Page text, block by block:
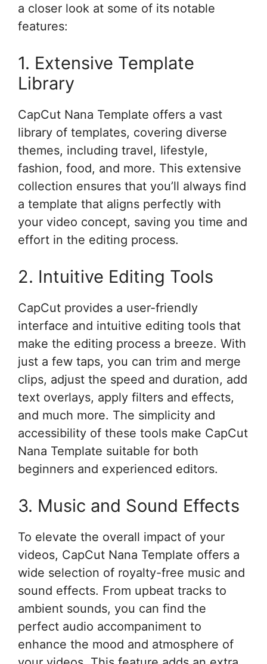
a closer look at some of its notable
features:
1. Extensive Template
Library
CapCut Nana Template offers a vast
library of templates, covering diverse
themes, including travel, lifestyle,
fashion, food, and more. This extensive
collection ensures that you’ll always find
a template that aligns perfectly with
your video concept, saving you time and
effort in the editing process.
2. Intuitive Editing Tools
CapCut provides a user-friendly
interface and intuitive editing tools that
make the editing process a breeze. With
just a few taps, you can trim and merge
clips, adjust the speed and duration, add
text overlays, apply filters and effects,
and much more. The simplicity and
accessibility of these tools make CapCut
Nana Template suitable for both
beginners and experienced editors.
3. Music and Sound Effects
To elevate the overall impact of your
videos, CapCut Nana Template offers a
wide selection of royalty-free music and
sound effects. From upbeat tracks to
ambient sounds, you can find the
perfect audio accompaniment to
enhance the mood and atmosphere of